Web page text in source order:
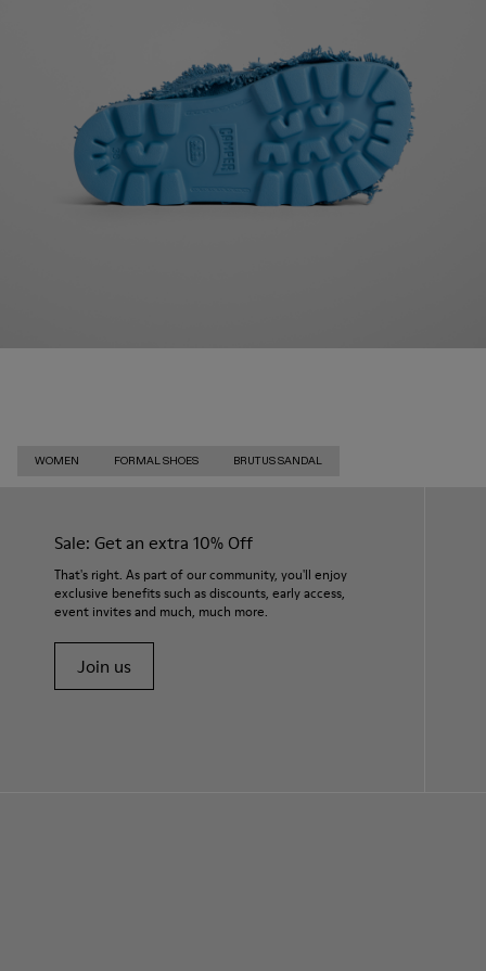
WOMEN FORMAL SHOES BRUTUS SANDAL
Sale: Get an extra 10% Off
That's right. As part of our community, you'll enjoy
exclusive benefits such as discounts, early access,
event invites and much, much more.
Join us